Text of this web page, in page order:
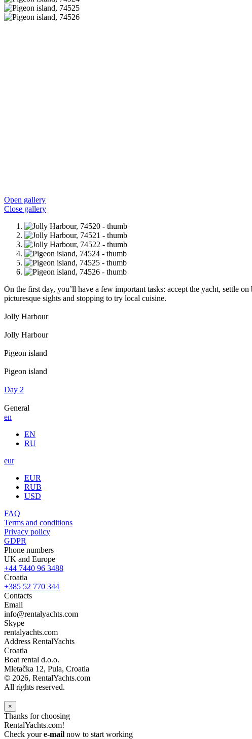
Open gallery
Close gallery
On the first day, you’ll have a few important tasks: accept the yacht, settle
picturesque sights and stopping to try local cuisine.
Jolly Harbour
Jolly Harbour
Pigeon island
Pigeon island
Day 2
General
en
EN
RU
eur
EUR
RUB
USD
FAQ
Terms and conditions
Privacy policy
GDPR
Phone numbers
UK and Europe
+44 7440 96 3488
Croatia
+385 52 770 344
Contacts
Email
info@rentalyachts.com
Skype
rentalyachts.com
Address RentalYachts
Croatia
Boat rental d.o.o.
Mletačka 12, Pula, Croatia
© 2026, RentalYachts.com
All rights reserved.
×
Thanks for choosing
RentalYachts.com!
Check youre-mail now to start working